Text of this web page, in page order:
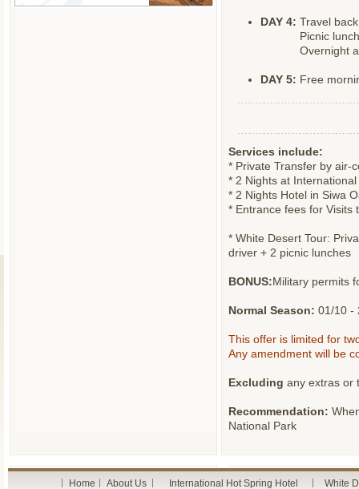
DAY 4: Travel
Picnic
Overnight
DAY 5: Free
Services include:
* Private Transfer by air-
* 2 Nights at
* 2 Nights Hotel in Siwa
* Entrance fees for Visits
* White Desert Tour:
driver + 2 picnic lunches
BONUS:Military permits
Normal Season: 01/10 -
This offer is limited for
Any amendment will be
Excluding any extras or
Recommendation:
National Park
Home About Us International Hot Spring Hotel White